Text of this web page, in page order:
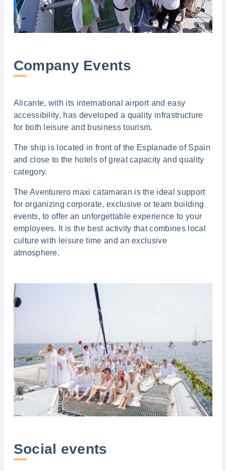
Company Events
Alicante, with its international airport and easy
accessibility, has developed a quality infrastructure
for both leisure and business tourism.
The ship is located in front of the Esplanade of Spain
and close to the hotels of great capacity and quality
category.
The Aventurero maxi catamaran is the ideal support
for organizing corporate, exclusive or team building
events, to offer an unforgettable experience to your
employees. It is the best activity that combines local
culture with leisure time and an exclusive
atmosphere.
Social events